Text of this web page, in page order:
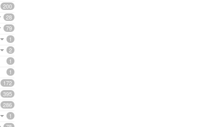
200
28
79
1
2
1
1
172
395
286
1